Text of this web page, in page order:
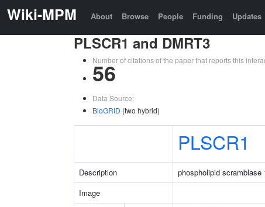
Wiki-MPM About Browse People Funding Updates
PLSCR1 and DMRT3
Number of citations of the paper that reports this
56
Data Source:
BioGRID (two hybrid)
PLSCR1
Description phospholipid scramblase
Image